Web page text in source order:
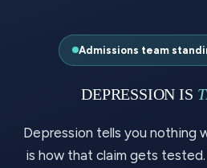
Admissions team
DEPRESSION IS
Depression tells you nothing
is how that claim gets